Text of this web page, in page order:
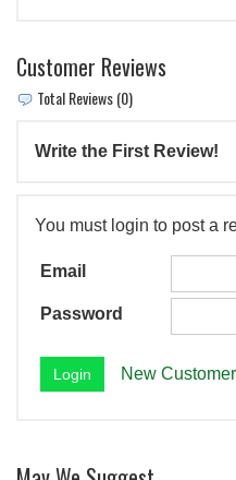
Customer Reviews
Total Reviews (0)
Write the First Review!
You must login to post a
Email
Password
New Customer